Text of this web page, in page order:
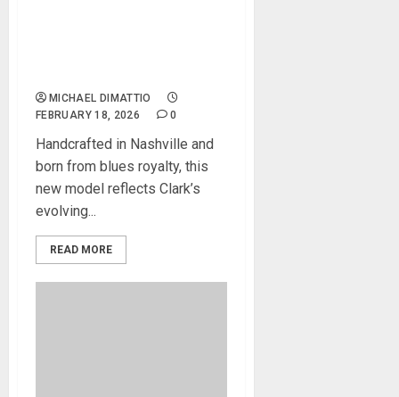
MICHAEL DIMATTIO
FEBRUARY 18, 2026
0
Handcrafted in Nashville and
born from blues royalty, this
new model reflects Clark’s
evolving...
READ MORE